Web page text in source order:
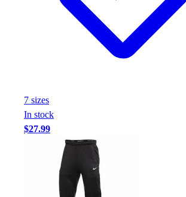
Handball
Ice Hockey
Lacrosse
Racquetball / Paddleball
Soccer
Facilities
Awards & Trophies
Ball Carts & Storage
Benches & Bleachers
7 sizes
In stock
$27.99